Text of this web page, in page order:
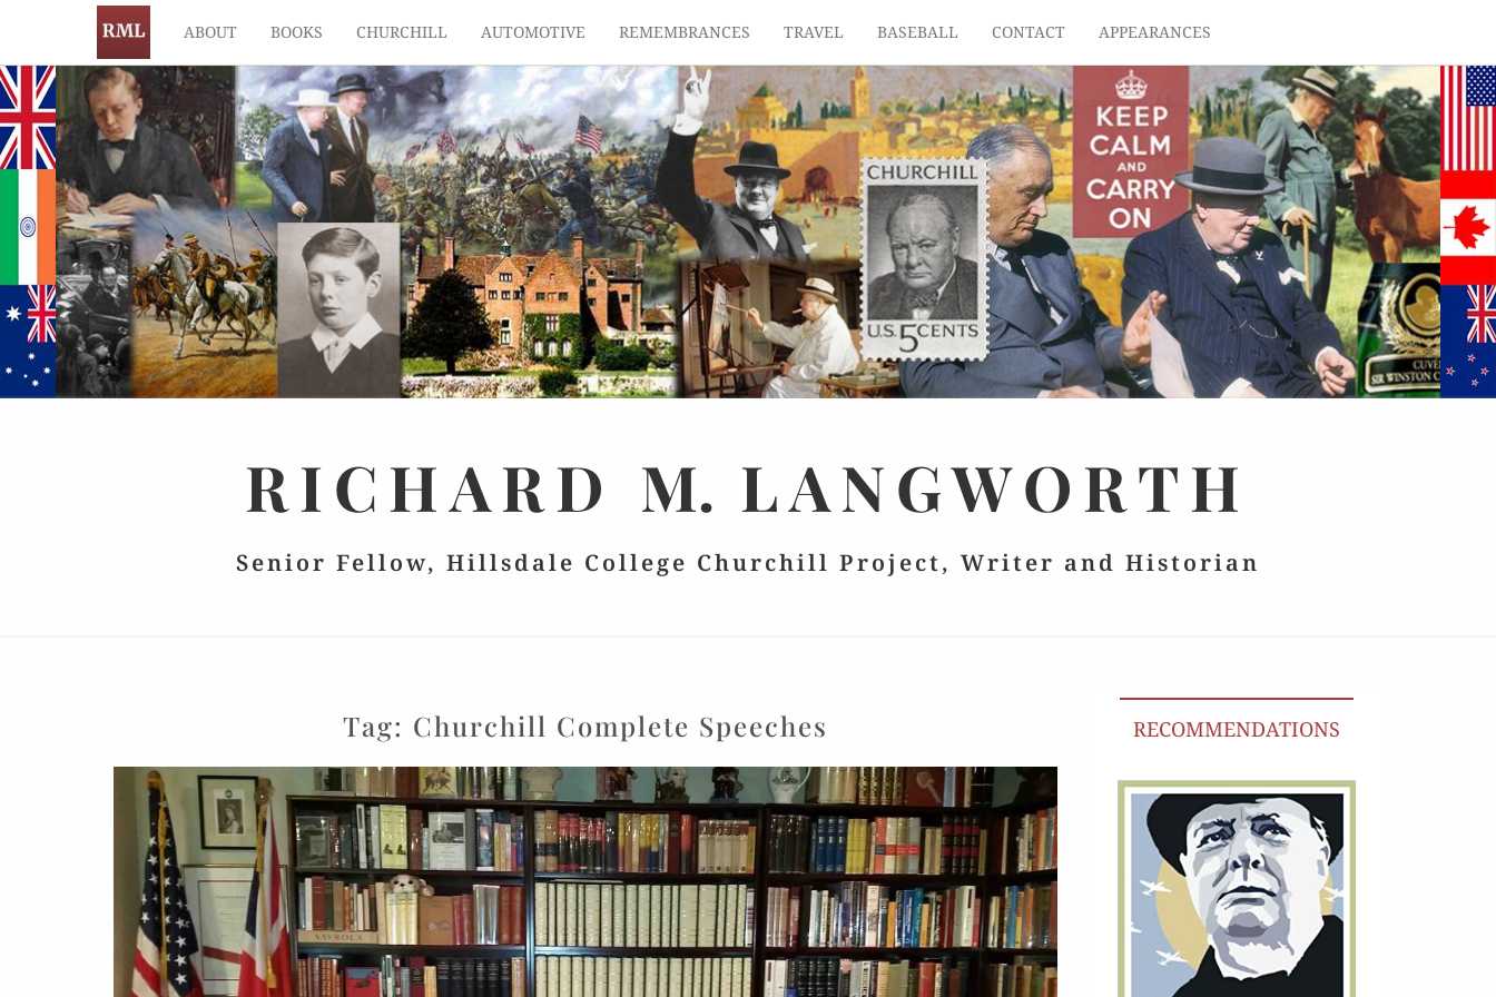
ABOUT BOOKS CHURCHILL AUTOMOTIVE REMEMBRANCES TRAVEL BASEBALL CONTACT APPEARANCES
RICHARD M. LANGWORTH
Senior Fellow, Hillsdale College Churchill Project, Writer and Historian
Tag: Churchill Complete Speeches RECOMMENDATIONS